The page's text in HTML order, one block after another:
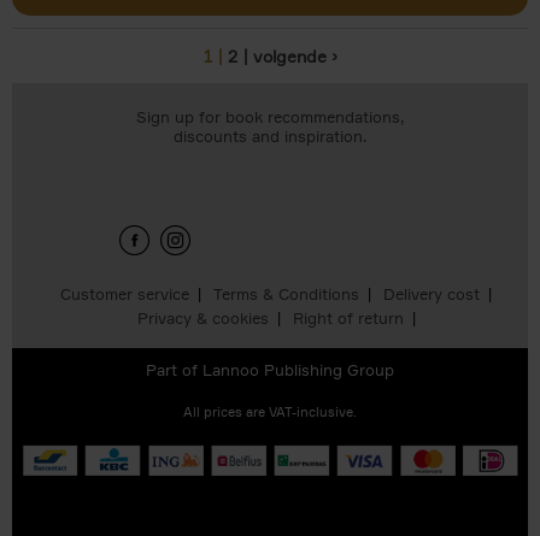
1 2 volgende ›
Customer service Terms & Conditions
Delivery cost
Privacy & cookies
Right of return
Sign up for book recommendations,
discounts and inspiration.
Part of Lannoo Publishing Group
All prices are VAT-inclusive.